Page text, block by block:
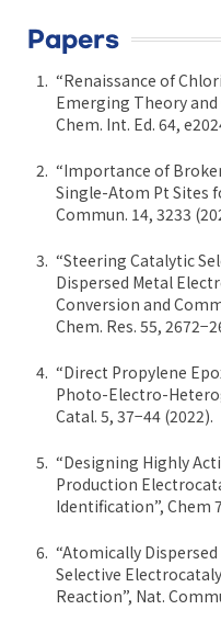
Papers
“Renaissance of
Emerging Theory and
Chem. Int. Ed. 64,
“Importance of
Single-Atom Pt Sites
Commun. 14, 3233
“Steering Catalytic
Dispersed Metal
Conversion and
Chem. Res. 55,
“Direct Propylene
Photo-Electro-
Catal. 5, 37−44 (2022).
“Designing Highly
Production
Identification”, Chem
“Atomically
Selective
Reaction”, Nat.